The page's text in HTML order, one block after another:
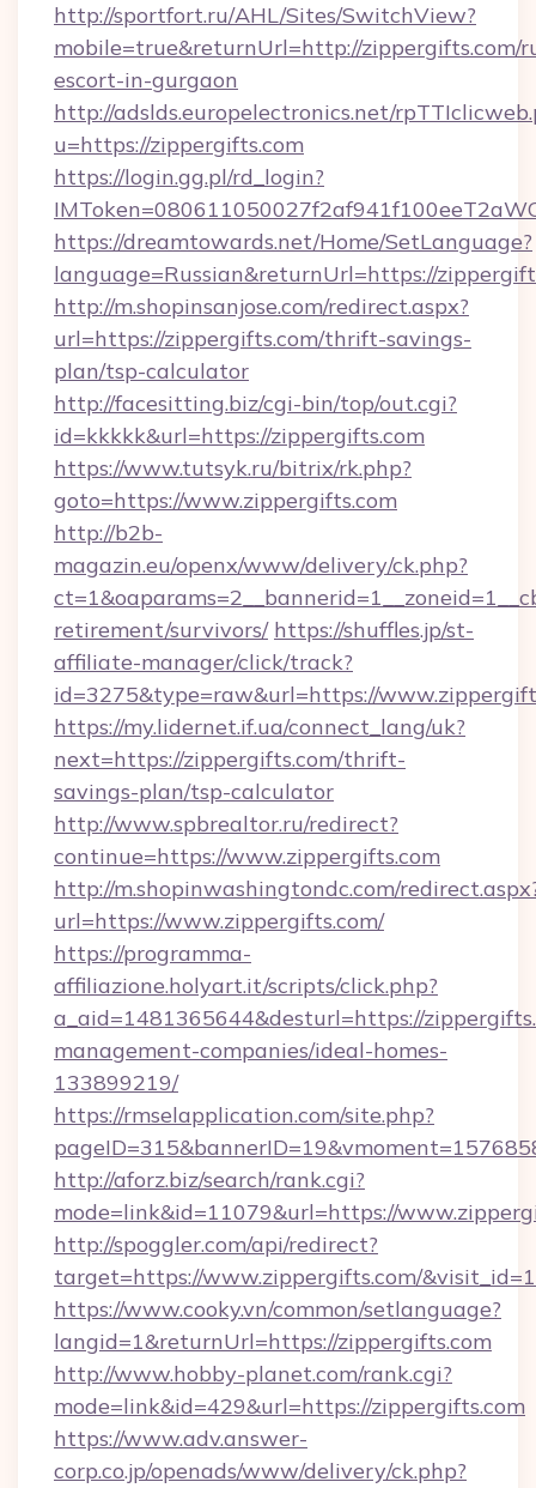
http://sportfort.ru/AHL/Sites/SwitchView?
mobile=true&returnUrl=http://zippergifts.com/
escort-in-gurgaon
http://adslds.europelectronics.net/
u=https://zippergifts.com
https://login.gg.pl/rd_login?
https://dreamtowards.net/Home/SetLanguage?
language=Russian&returnUrl=https://
http://m.shopinsanjose.com/redirect.aspx?
url=https://zippergifts.com/thrift-savings-
plan/tsp-calculator
http://facesitting.biz/cgi-bin/top/out.cgi?
id=kkkkk&url=https://zippergifts.com
https://www.tutsyk.ru/bitrix/rk.php?
goto=https://www.zippergifts.com
http://b2b-
magazin.eu/openx/www/delivery/ck.php?
retirement/survivors/ https://shuffles.jp/st-
affiliate-manager/click/track?
id=3275&type=raw&url=https://
https://my.lidernet.if.ua/connect_lang/uk?
next=https://zippergifts.com/thrift-
savings-plan/tsp-calculator
http://www.spbrealtor.ru/redirect?
continue=https://www.zippergifts.com
http://m.shopinwashingtondc.com/
url=https://www.zippergifts.com/
https://programma-
affiliazione.holyart.it/scripts/click.php?
a_aid=1481365644&desturl=https://
management-companies/ideal-homes-
133899219/
https://rmselapplication.com/site.php?
http://aforz.biz/search/rank.cgi?
mode=link&id=11079&url=https://
http://spoggler.com/api/redirect?
target=https://www.zippergifts.com/
https://www.cooky.vn/common/setlanguage?
langid=1&returnUrl=https://zippergifts.com
http://www.hobby-planet.com/rank.cgi?
mode=link&id=429&url=https://zippergifts.com
https://www.adv.answer-
corp.co.jp/openads/www/delivery/ck.php?